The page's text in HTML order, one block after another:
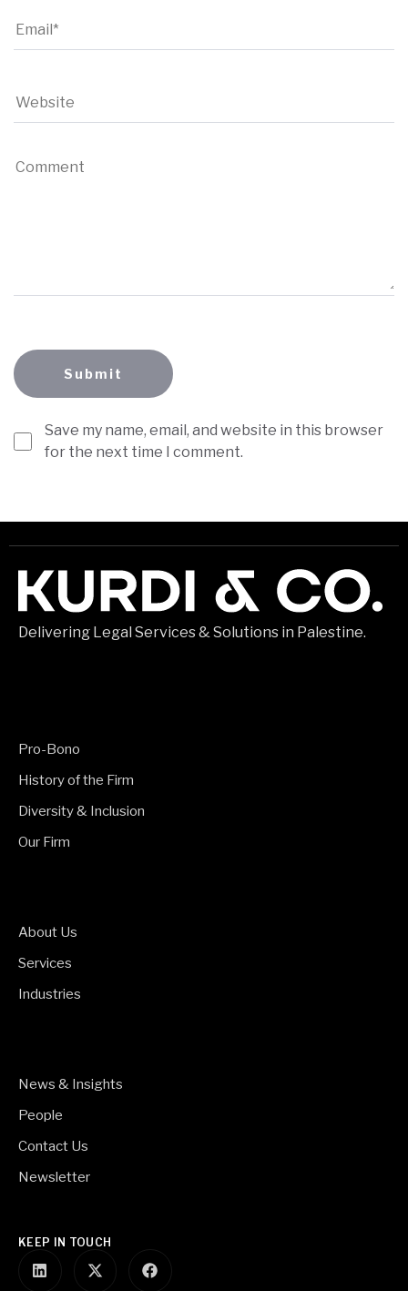
Save my name, email, and website in this browser
for the next time I comment.
Delivering Legal Services & Solutions in Palestine.
Pro-Bono
History of the Firm
Diversity & Inclusion
Our Firm
About Us
Services
Industries
News & Insights
People
Contact Us
Newsletter
KEEP IN TOUCH